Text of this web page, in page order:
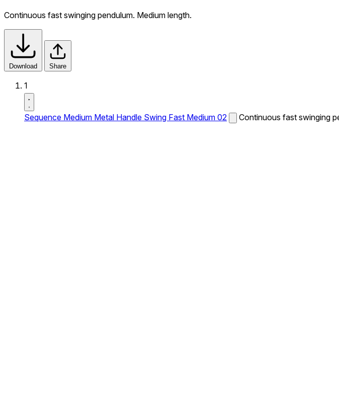
Continuous fast swinging pendulum. Medium length.
Download Share
1
Sequence Medium Metal Handle Swing Fast Medium 02 Continuous fast swinging